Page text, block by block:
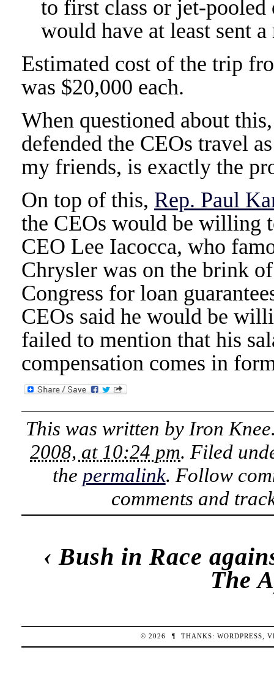
to first class or jet-pooled
would have at least sent
Estimated cost of the trip
was $20,000 each.
When questioned about
defended the CEOs travel
my friends, is exactly the
On top of this, Rep. Paul
the CEOs would be willing
CEO Lee Iacocca, who
Chrysler was on the brink
Congress for loan
CEOs said he would be
failed to mention that his
compensation comes in
This was written by Iron Knee
2008, at 10:24 pm. Filed
the permalink. Follow
comments and
‹ Bush in Race
The
© 2026 ¶ THANKS:WORDPRESS